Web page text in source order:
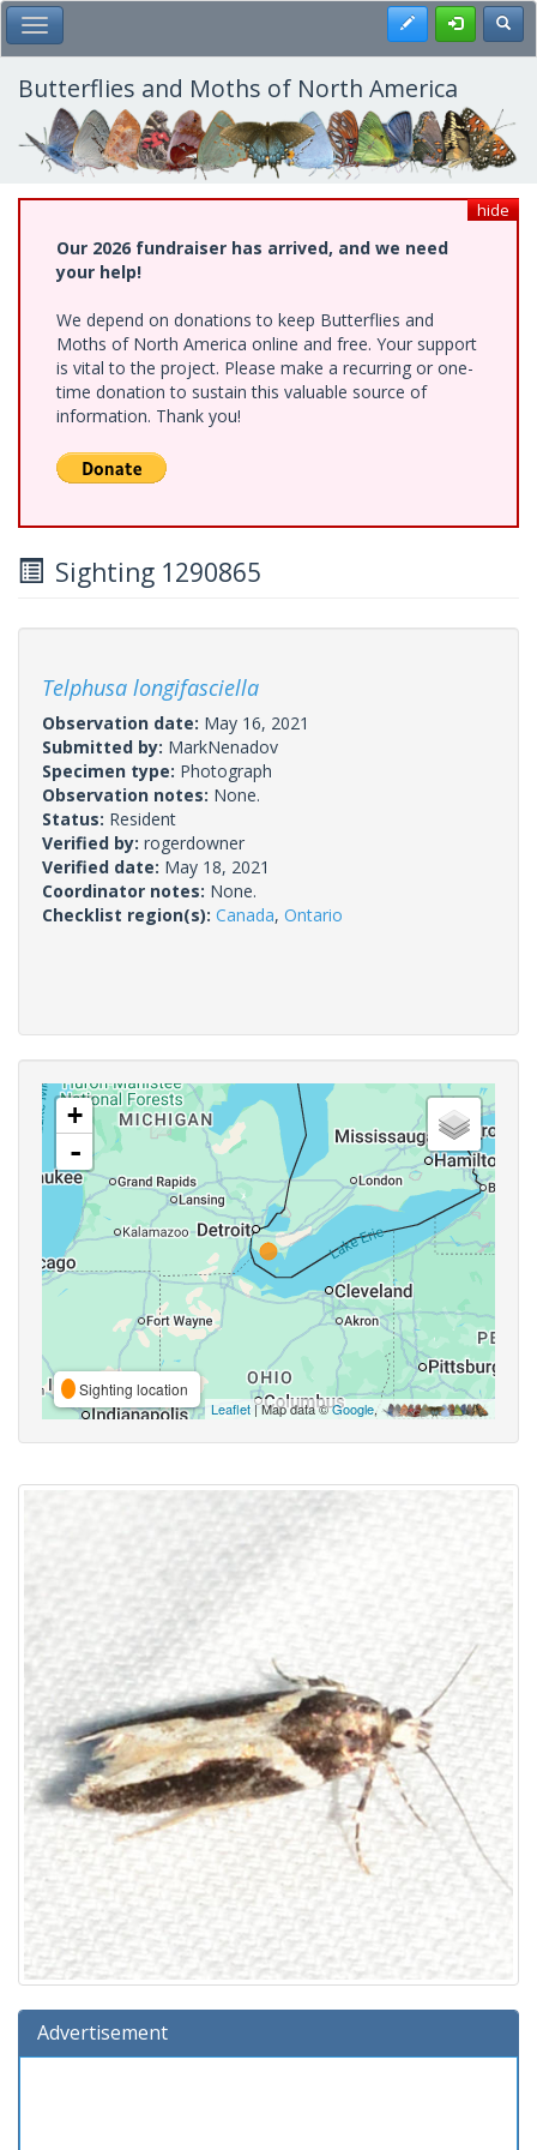
Skip
to
main
content
Toggle Main Menu Register
Butterflies and Moths of North America
hide
Our 2026 fundraiser has arrived, and we need
your help!
We depend on donations to keep Butterflies and
Moths of North America online and free. Your support
is vital to the project. Please make a recurring or one-
time donation to sustain this valuable source of
information. Thank you!
Sighting 1290865
Telphusa longifasciella
Observation date: May 16, 2021
Submitted by: MarkNenadov
Specimen type: Photograph
Observation notes: None.
Status: Resident
Verified by: rogerdowner
Verified date: May 18, 2021
Coordinator notes: None.
Checklist region(s): Canada, Ontario
+
-
Sighting location
Leaflet| Map data ©Google,
Advertisement